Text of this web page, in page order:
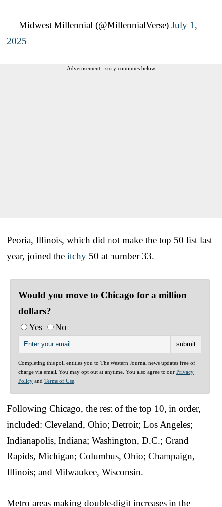
— Midwest Millennial (@MillennialVerse) July 1,
2025
Advertisement - story continues below
Peoria, Illinois, which did not make the top 50 list last
year, joined the itchy 50 at number 33.
Would you move to Chicago for a million
dollars?
Yes
No
Completing this poll entitles you to The Western Journal news updates free of
charge via email. You may opt out at anytime. You also agree to our Privacy
Policy and Terms of Use
Following Chicago, the rest of the top 10, in order,
included: Cleveland, Ohio; Detroit; Los Angeles;
Indianapolis, Indiana; Washington, D.C.; Grand
Rapids, Michigan; Columbus, Ohio; Champaign,
Illinois; and Milwaukee, Wisconsin.
Metro areas making double-digit increases in the